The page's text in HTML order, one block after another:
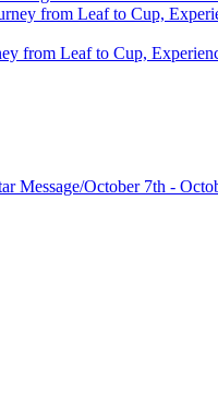
from Leaf to Cup,
Message/October 7th -